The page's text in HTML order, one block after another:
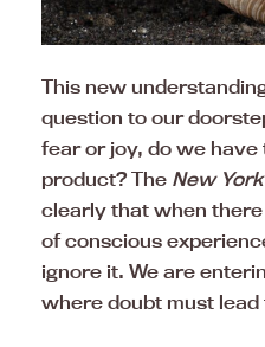
This new
question to our
fear or joy, do we
product? The New
clearly that when
of conscious
ignore it. We are
where doubt must lead